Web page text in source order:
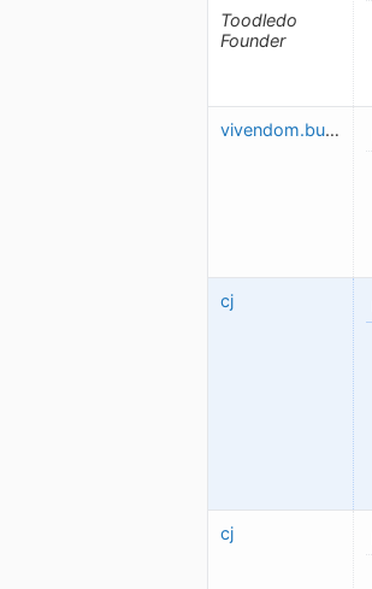
Toodledo
Founder
vivendom.budget
cj
cj